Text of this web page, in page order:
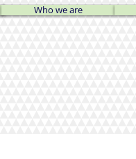
Who we are